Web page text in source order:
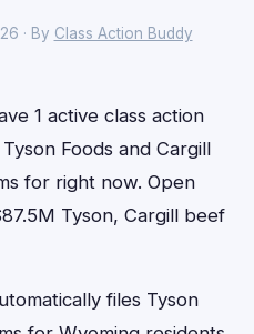
· By Class Action Buddy
1 active class action
Foods and Cargill
for right now. Open
Tyson, Cargill beef
files Tyson